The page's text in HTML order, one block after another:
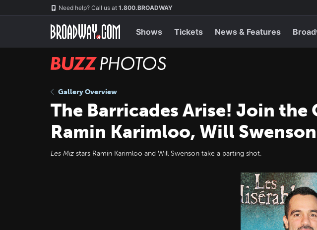
Need help? Call us at 1.800.BROADWAY
Shows Tickets News & Features
BUZZ
Gallery Overview
The Barricades Arise! Join
Ramin Karimloo, Will
Les Miz stars Ramin Karimloo and Will Swenson take a parting shot.